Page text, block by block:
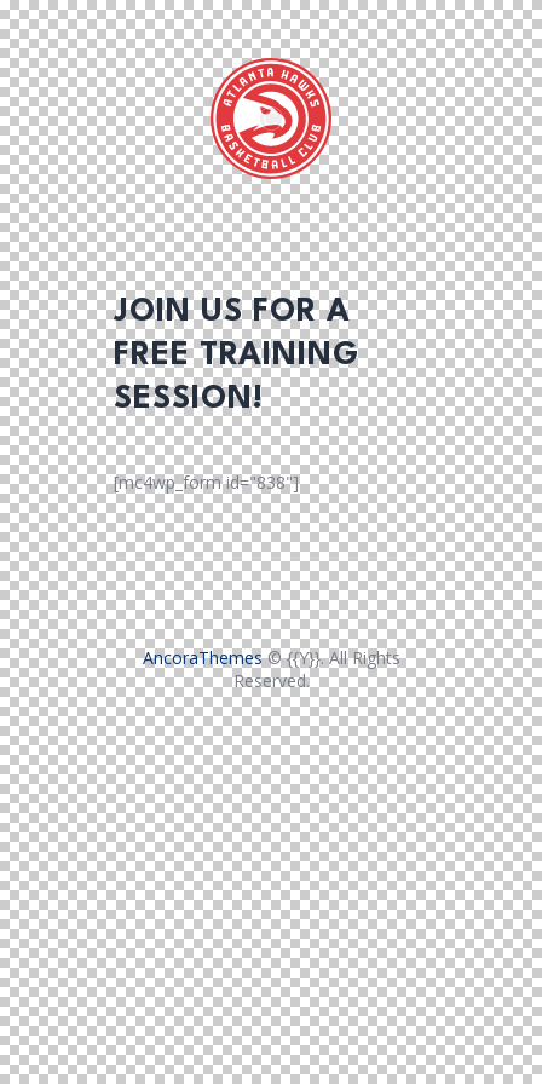
JOIN US FOR A
FREE TRAINING
SESSION!
[mc4wp_form id="838"]
AncoraThemes© {{Y}}. All Rights
Reserved.